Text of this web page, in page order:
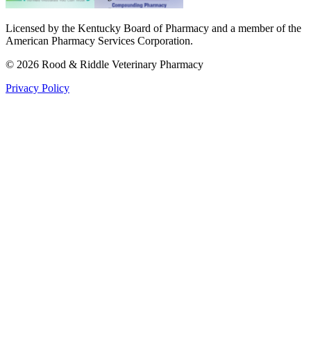
Licensed by the Kentucky Board of Pharmacy and a member of the
American Pharmacy Services Corporation.
© 2026 Rood & Riddle Veterinary Pharmacy
Privacy Policy